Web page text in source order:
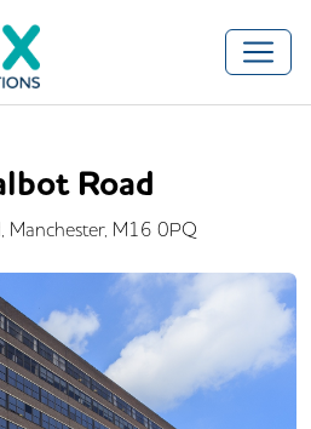
Road
Manchester, M16 0PQ